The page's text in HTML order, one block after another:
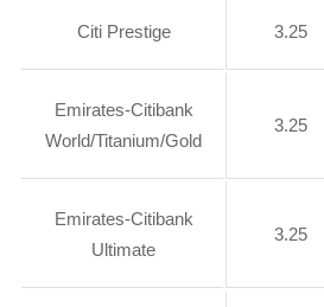
Citi Prestige 3.25
Emirates-Citibank
World/Titanium/Gold
3.25
Emirates-Citibank
Ultimate
3.25